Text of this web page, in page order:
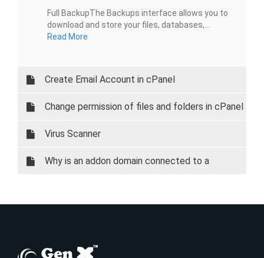
Full BackupThe Backups interface allows you to
download and store your files, databases,...
Read More
Create Email Account in cPanel
Change permission of files and folders in cPanel
Virus Scanner
Why is an addon domain connected to a